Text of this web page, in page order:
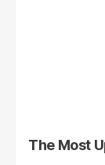
The Most